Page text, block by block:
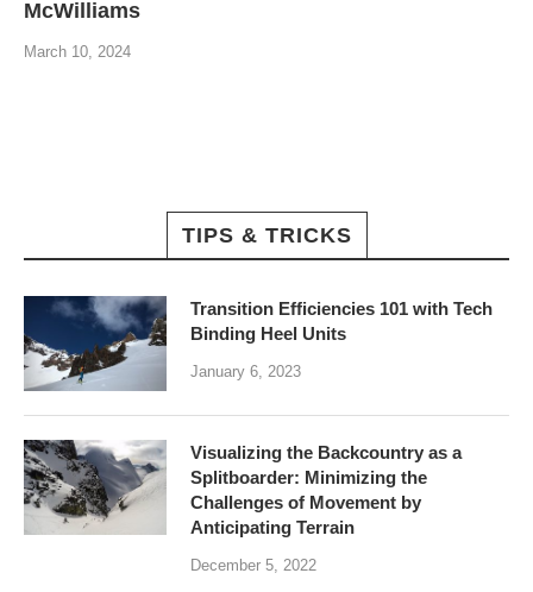
McWilliams
March 10, 2024
TIPS & TRICKS
Transition Efficiencies 101 with Tech
Binding Heel Units
January 6, 2023
Visualizing the Backcountry as a
Splitboarder: Minimizing the
Challenges of Movement by
Anticipating Terrain
December 5, 2022